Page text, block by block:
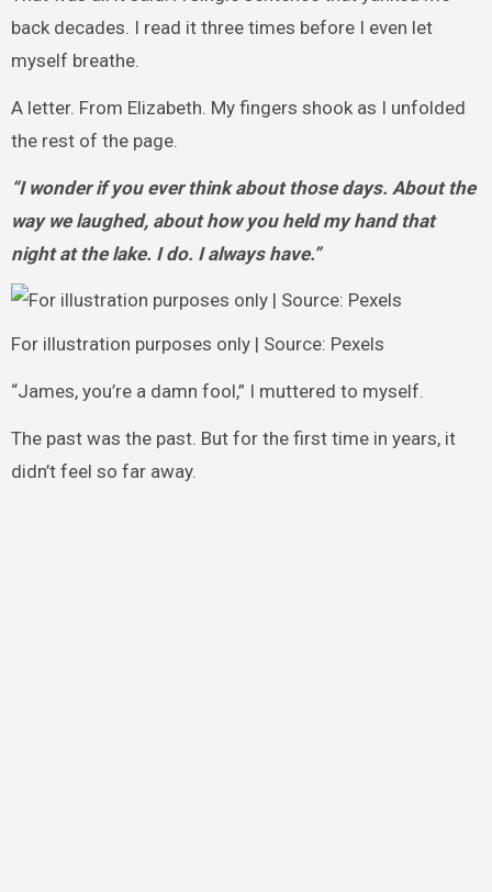
back decades. I read it three times before I even let
myself breathe.
A letter. From Elizabeth. My fingers shook as I unfolded
the rest of the page.
“I wonder if you ever think about those days. About the
way we laughed, about how you held my hand that
night at the lake. I do. I always have.”
For illustration purposes only | Source: Pexels
“James, you’re a damn fool,” I muttered to myself.
The past was the past. But for the first time in years, it
didn’t feel so far away.